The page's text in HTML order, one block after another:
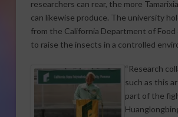
researchers can rear, the more
can likewise produce. The university
from the California Department of
to raise the insects in a controlled
“Research
such as this
part of the